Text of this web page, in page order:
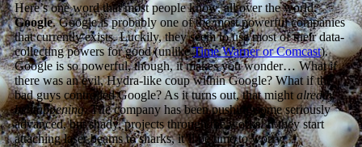
Here’s one word that most people know, all over the world:
Google. Google is probably one of the most powerful companies
that currently exists. Luckily, they seem to use most of their data-
collecting powers for good (unlikeTime Warner or Comcast).
Google is so powerful, though, it makes you wonder… What if
there was an evil, Hydra-like coup within Google? What if the
bad guys controlled Google? As it turns out, that mightalready
be happening. The company has been pushing some seriously
advanced, but shady, projects through the works. If they start
attaching laser beams to sharks, it’ll be time to worry.